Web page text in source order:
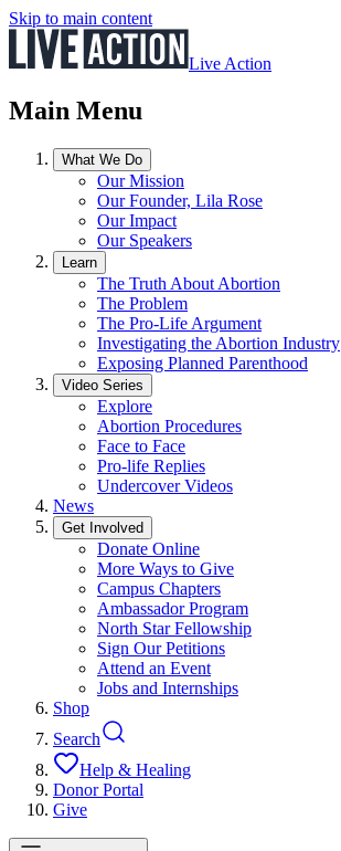
Skip to main content
Live Action
Main Menu
What We Do
Our Mission
Our Founder, Lila Rose
Our Impact
Our Speakers
Learn
The Truth About Abortion
The Problem
The Pro-Life Argument
Investigating the Abortion Industry
Exposing Planned Parenthood
Video Series
Explore
Abortion Procedures
Face to Face
Pro-life Replies
Undercover Videos
News
Get Involved
Donate Online
More Ways to Give
Campus Chapters
Ambassador Program
North Star Fellowship
Sign Our Petitions
Attend an Event
Jobs and Internships
Shop
Search
Help & Healing
Donor Portal
Give